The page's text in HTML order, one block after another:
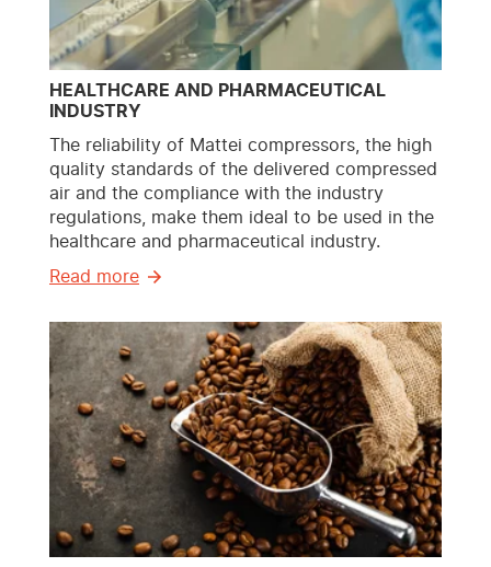
HEALTHCARE AND PHARMACEUTICAL
INDUSTRY
The reliability of Mattei compressors, the high
quality standards of the delivered compressed
air and the compliance with the industry
regulations, make them ideal to be used in the
healthcare and pharmaceutical industry.
Read more